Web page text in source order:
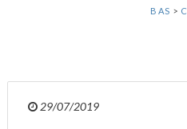
BAS >
29/07/2019